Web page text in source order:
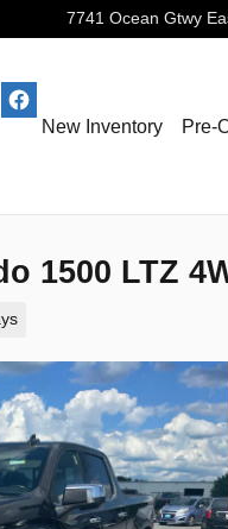
7741 Ocean Gtwy
New Inventory Pre-
1500 LTZ